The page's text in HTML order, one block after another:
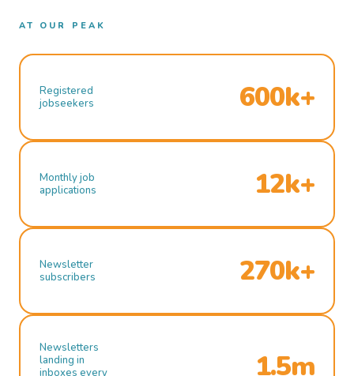
AT OUR PEAK
Registered
jobseekers
600k+
Monthly job
applications
12k+
Newsletter
subscribers
270k+
Newsletters
landing in
inboxes every
1.5m